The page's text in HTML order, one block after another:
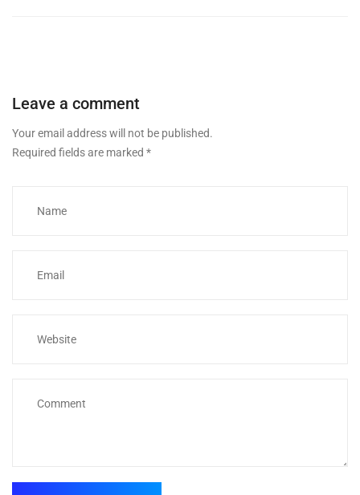
Leave a comment
Your email address will not be published.
Required fields are marked *